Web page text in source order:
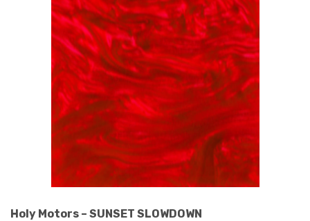
Holy Motors – SUNSET SLOWDOWN